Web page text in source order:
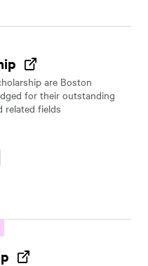
are Boston
for their outstanding
related fields